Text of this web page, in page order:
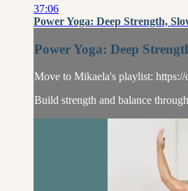
37:06
Power Yoga: Deep Strength,
Power Yoga: Deep
Move to Mikaela's playlist:
Build strength and balance